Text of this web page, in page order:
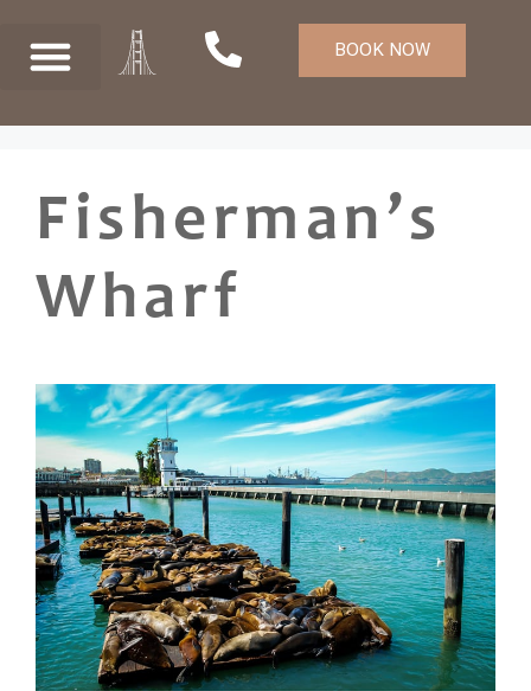
BOOK NOW
Fisherman’s
Wharf